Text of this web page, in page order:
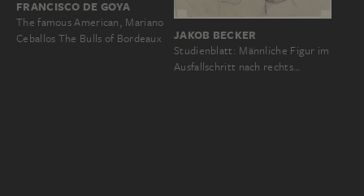
FRANCISCO DE GOYA
The famous American, Mariano
Ceballos The Bulls of Bordeaux
JAKOB BECKER
Studienblatt: Männliche Figur im
Ausfallschritt nach rechts…